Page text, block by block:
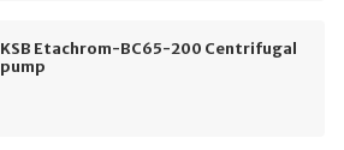
KSB Etachrom-BC65-200 Centrifugal
pump